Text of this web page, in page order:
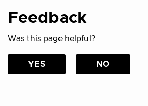
Feedback
Was this page helpful?
YES NO